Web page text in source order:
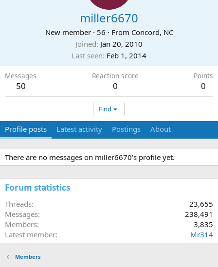
miller6670
New member · 56 · From Concord, NC
Joined Jan 20, 2010
Last seen Feb 1, 2014
Messages
50
Reaction score
0
Points
0
Find
Profile posts Latest activity Postings About
There are no messages on miller6670's profile yet.
Forum statistics
Threads
23,655
Messages
238,491
Members
3,835
Latest member
Mr314
Members